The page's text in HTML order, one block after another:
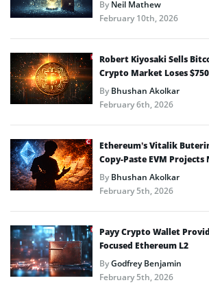
ByNeil Mathew
February 10th, 2026
Robert Kiyosaki Sells
Crypto Market Loses
ByBhushan Akolkar
February 6th, 2026
Ethereum’s Vitalik
Copy-Paste EVM Projects
ByBhushan Akolkar
February 5th, 2026
Payy Crypto Wallet
Focused Ethereum L2
ByGodfrey Benjamin
February 5th, 2026